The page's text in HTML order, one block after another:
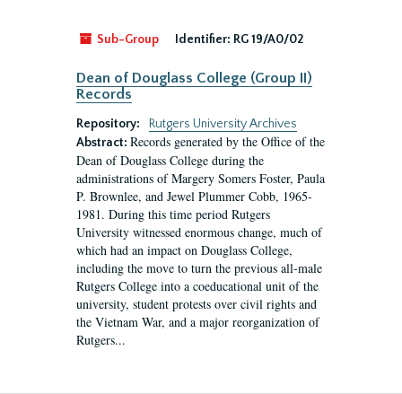
Sub-Group Identifier: RG 19/A0/02
Dean of Douglass College (Group II)
Records
Repository:
Rutgers University Archives
Abstract: Records generated by the Office of the
Dean of Douglass College during the
administrations of Margery Somers Foster, Paula
P. Brownlee, and Jewel Plummer Cobb, 1965-
1981. During this time period Rutgers
University witnessed enormous change, much of
which had an impact on Douglass College,
including the move to turn the previous all-male
Rutgers College into a coeducational unit of the
university, student protests over civil rights and
the Vietnam War, and a major reorganization of
Rutgers...